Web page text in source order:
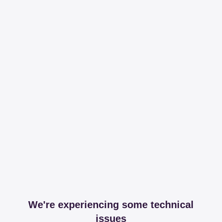
We're experiencing some technical
issues